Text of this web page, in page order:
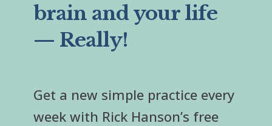
brain and your life
— Really!
Get a new simple practice every
week with Rick Hanson’s free